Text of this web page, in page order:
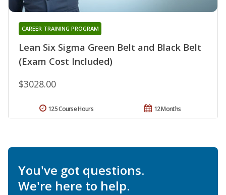
Lean Six Sigma Green Belt and Black Belt
(Exam Cost Included)
CAREER TRAINING PROGRAM
$3028.00
12 Months
125 Course Hours
You've got questions.
We're here to help.